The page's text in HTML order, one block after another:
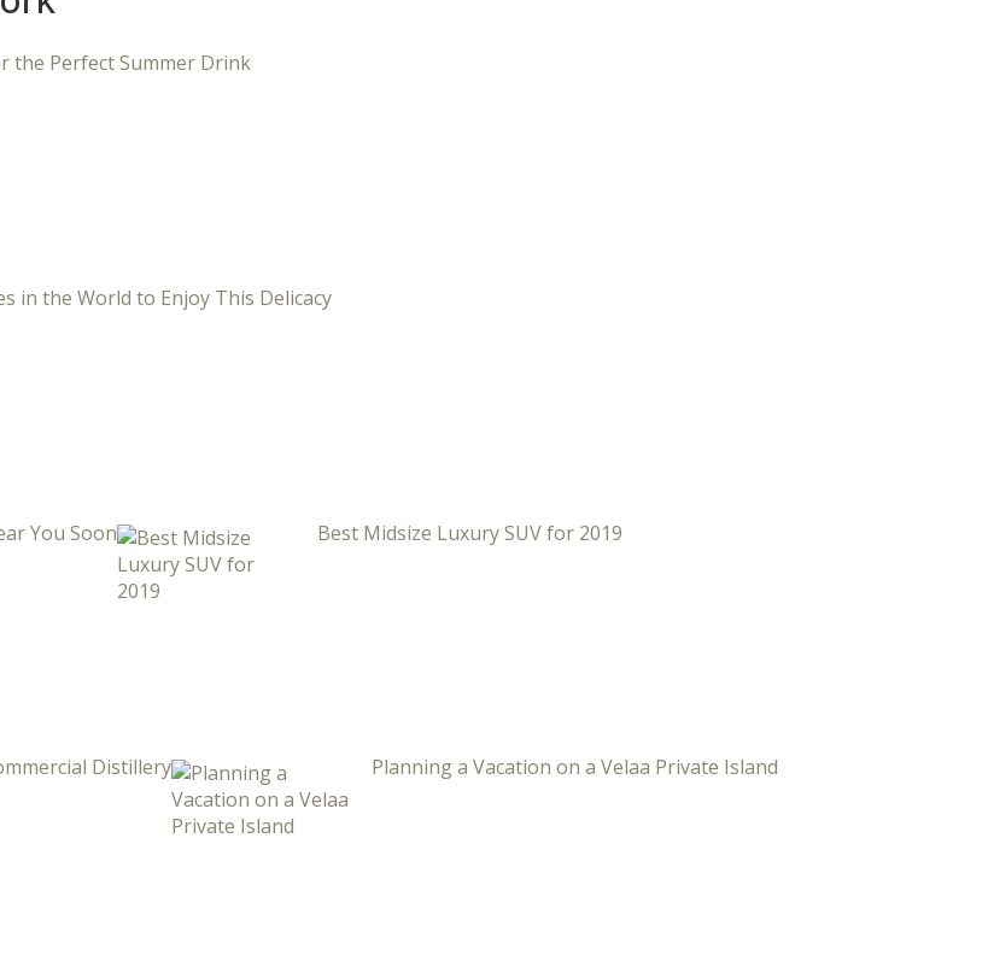
the Perfect Summer Drink
in the World to Enjoy This Delicacy
You Soon Best Midsize Luxury SUV for 2019
Distillery Planning a Vacation on a Velaa Private Island